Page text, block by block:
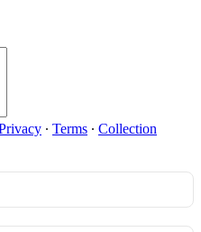
∙ Terms ∙ Collection